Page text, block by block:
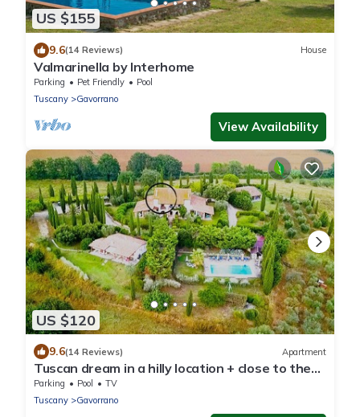
US $155
9.6(14 Reviews) House
Valmarinella by Interhome
Parking Pet Friendly
Pool
Tuscany
Gavorrano
View Availability
US $120
9.6(14 Reviews) Apartment
Tuscan dream in a hilly location + close to the
sea - Apartment Caldana
Parking Pool
TV
Tuscany
Gavorrano